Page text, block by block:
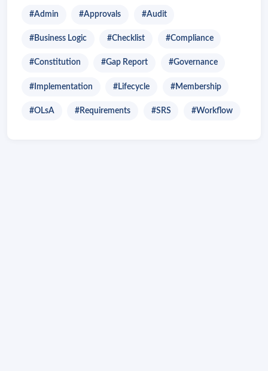
#Admin #Approvals #Audit
#Business Logic #Checklist #Compliance
#Constitution #Gap Report #Governance
#Implementation #Lifecycle #Membership
#OLsA #Requirements #SRS #Workflow